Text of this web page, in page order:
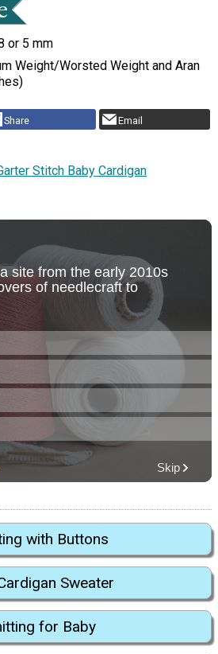
or 5 mm
Weight/Worsted Weight and Aran
Share Email
Stitch Baby Cardigan
with Buttons
Sweater
for Baby